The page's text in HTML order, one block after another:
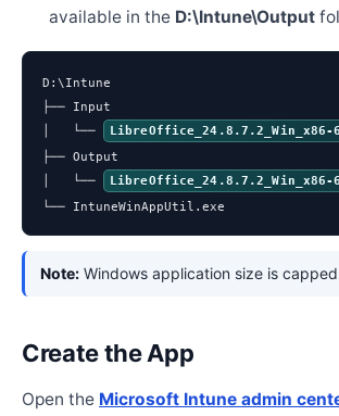
available in the D:\Intune\Output
D:\Intune
├── Input
│   └──
LibreOffice_24.8.7.2_Win_x86-
├── Output
│   └──
LibreOffice_24.8.7.2_Win_x86-
└── IntuneWinAppUtil.exe
Note: Windows application size is
Create the App
Open the Microsoft Intune admin